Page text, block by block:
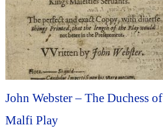
John Webster – The Duchess of
Malfi Play